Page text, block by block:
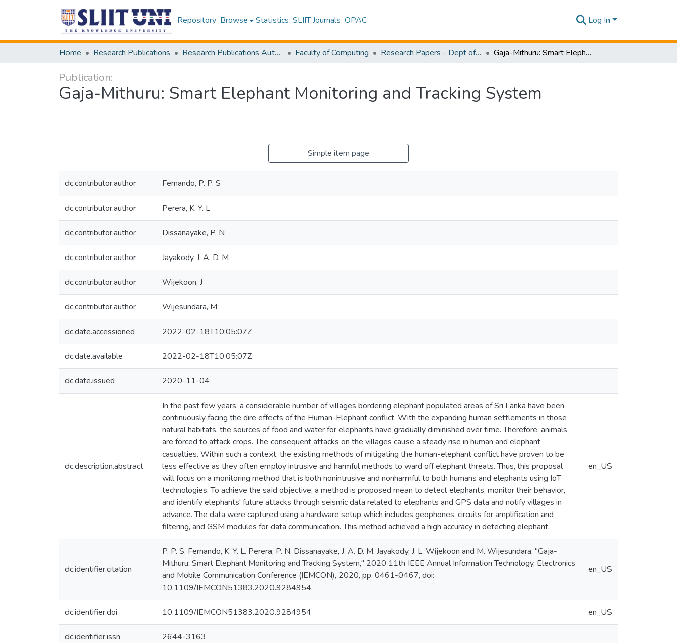
Repository Browse Statistics SLIIT Journals OPAC Log In
Home Research Publications Research Publications Authored by SLIIT Staff Faculty of Computing Research Papers - Dept of Computer Systems Engineering Gaja-Mithuru: Smart Elephant Monitoring and Tracking System
Publication:
Gaja-Mithuru: Smart Elephant Monitoring and Tracking System
Simple item page
dc.contributor.author Fernando, P. P. S
dc.contributor.author Perera, K. Y. L
dc.contributor.author Dissanayake, P. N
dc.contributor.author Jayakody, J. A. D. M
dc.contributor.author Wijekoon, J
dc.contributor.author Wijesundara, M
dc.date.accessioned 2022-02-18T10:05:07Z
dc.date.available 2022-02-18T10:05:07Z
dc.date.issued 2020-11-04
dc.description.abstract
In the past few years, a considerable number of villages bordering elephant populated areas of Sri Lanka have been
continuously facing the dire effects of the Human-Elephant conflict. With the expanding human settlements in those
natural habitats, the sources of food and water for elephants have gradually diminished over time. Therefore, animals
are forced to attack crops. The consequent attacks on the villages cause a steady rise in human and elephant
casualties. Within such a context, the existing methods of mitigating the human-elephant conflict have proven to be
less effective as they often employ intrusive and harmful methods to ward off elephant threats. Thus, this proposal
will focus on a monitoring method that is both nonintrusive and nonharmful to both humans and elephants using IoT
technologies. To achieve the said objective, a method is proposed mean to detect elephants, monitor their behavior,
and identify elephants' future attacks through seismic data related to elephants and GPS data and notify villages in
advance. The data were captured using a hardware setup which includes geophones, circuits for amplification and
filtering, and GSM modules for data communication. This method achieved a high accuracy in detecting elephant.
en_US
dc.identifier.citation
P. P. S. Fernando, K. Y. L. Perera, P. N. Dissanayake, J. A. D. M. Jayakody, J. L. Wijekoon and M. Wijesundara, "Gaja-
Mithuru: Smart Elephant Monitoring and Tracking System," 2020 11th IEEE Annual Information Technology, Electronics
and Mobile Communication Conference (IEMCON), 2020, pp. 0461-0467, doi:
10.1109/IEMCON51383.2020.9284954.
en_US
dc.identifier.doi 10.1109/IEMCON51383.2020.9284954 en_US
dc.identifier.issn 2644-3163